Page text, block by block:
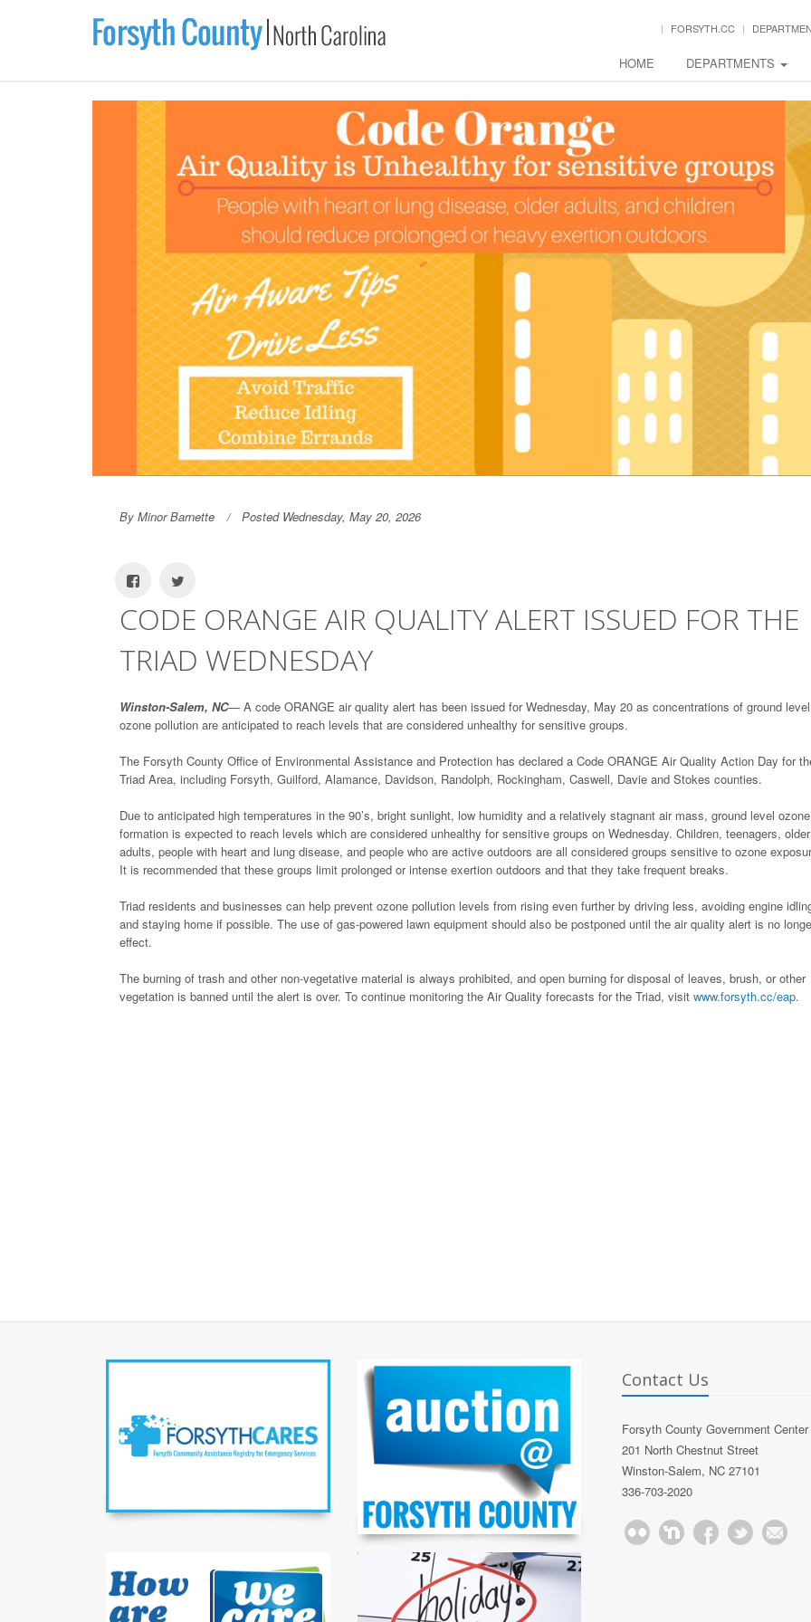
FORSYTH.CC
HOME DEPARTMENTS
By Minor Barnette Posted Wednesday, May 20, 2026
CODE ORANGE AIR QUALITY ALERT ISSUED FOR THE
TRIAD WEDNESDAY
Winston-Salem, NC— A code ORANGE air quality alert has been issued for Wednesday, May 20 as concentrations of ground level
ozone pollution are anticipated to reach levels that are considered unhealthy for sensitive groups.
The Forsyth County Office of Environmental Assistance and Protection has declared a Code ORANGE Air Quality Action Day for
Triad Area, including Forsyth, Guilford, Alamance, Davidson, Randolph, Rockingham, Caswell, Davie and Stokes counties.
Due to anticipated high temperatures in the 90’s, bright sunlight, low humidity and a relatively stagnant air mass, ground level ozone
formation is expected to reach levels which are considered unhealthy for sensitive groups on Wednesday. Children, teenagers, older
adults, people with heart and lung disease, and people who are active outdoors are all considered groups sensitive to ozone
It is recommended that these groups limit prolonged or intense exertion outdoors and that they take frequent breaks.
Triad residents and businesses can help prevent ozone pollution levels from rising even further by driving less, avoiding engine
and staying home if possible. The use of gas-powered lawn equipment should also be postponed until the air quality alert is no
effect.
The burning of trash and other non-vegetative material is always prohibited, and open burning for disposal of leaves, brush, or other
vegetation is banned until the alert is over. To continue monitoring the Air Quality forecasts for the Triad, visit www.forsyth.cc/eap.
Contact Us
Forsyth County Government Center
201 North Chestnut Street
Winston-Salem, NC 27101
336-703-2020